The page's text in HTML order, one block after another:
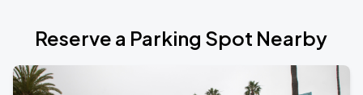
Reserve a Parking Spot Nearby